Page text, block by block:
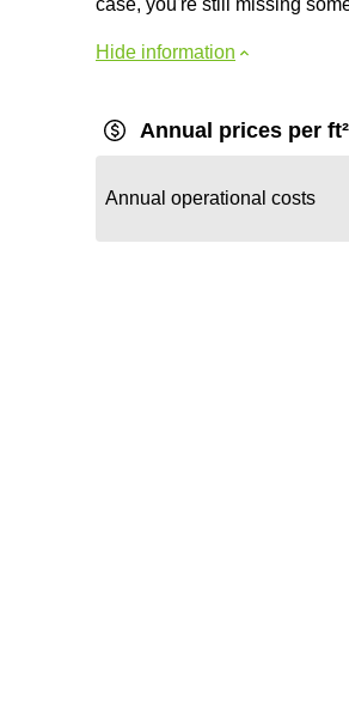
case, you're still missing
Hide information
Annual prices per ft²
Annual operational costs